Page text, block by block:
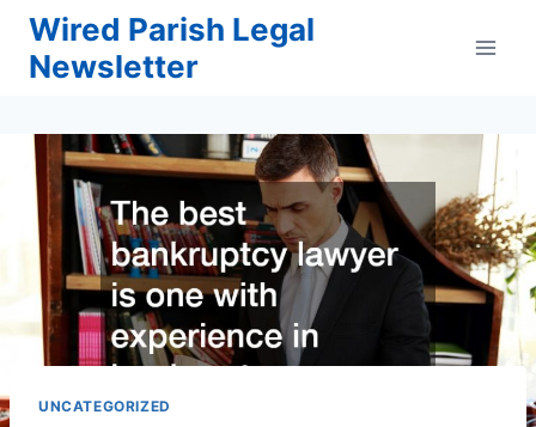
Skip
content
Wired Parish Legal
Newsletter
UNCATEGORIZED